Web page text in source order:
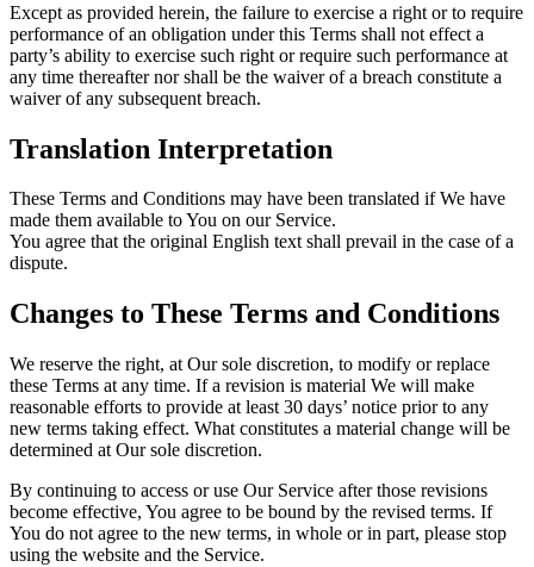
Except as provided herein, the failure to exercise a right or to require
performance of an obligation under this Terms shall not effect a
party’s ability to exercise such right or require such performance at
any time thereafter nor shall be the waiver of a breach constitute a
waiver of any subsequent breach.
Translation Interpretation
These Terms and Conditions may have been translated if We have
made them available to You on our Service.
You agree that the original English text shall prevail in the case of a
dispute.
Changes to These Terms and Conditions
We reserve the right, at Our sole discretion, to modify or replace
these Terms at any time. If a revision is material We will make
reasonable efforts to provide at least 30 days’ notice prior to any
new terms taking effect. What constitutes a material change will be
determined at Our sole discretion.
By continuing to access or use Our Service after those revisions
become effective, You agree to be bound by the revised terms. If
You do not agree to the new terms, in whole or in part, please stop
using the website and the Service.